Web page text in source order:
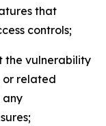
that
controls;
the vulnerability
or related
any